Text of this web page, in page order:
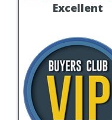
Excellent